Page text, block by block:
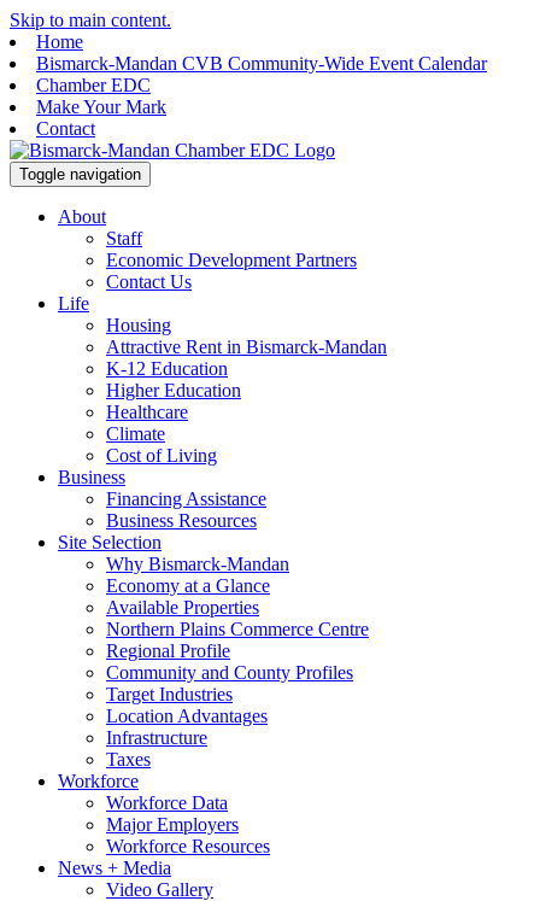
Skip to main content.
Home
Bismarck-Mandan CVB Community-Wide Event Calendar
Chamber EDC
Make Your Mark
Contact
Toggle navigation
About
Staff
Economic Development Partners
Contact Us
Life
Housing
Attractive Rent in Bismarck-Mandan
K-12 Education
Higher Education
Healthcare
Climate
Cost of Living
Business
Financing Assistance
Business Resources
Site Selection
Why Bismarck-Mandan
Economy at a Glance
Available Properties
Northern Plains Commerce Centre
Regional Profile
Community and County Profiles
Target Industries
Location Advantages
Infrastructure
Taxes
Workforce
Workforce Data
Major Employers
Workforce Resources
News + Media
Video Gallery